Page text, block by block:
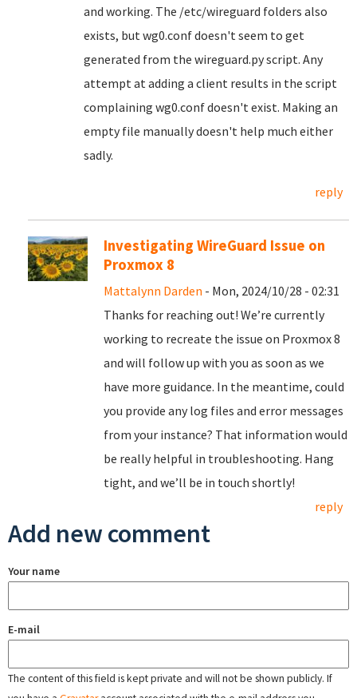
and working. The /etc/wireguard folders also
exists, but wg0.conf doesn't seem to get
generated from the wireguard.py script. Any
attempt at adding a client results in the script
complaining wg0.conf doesn't exist. Making an
empty file manually doesn't help much either
sadly.
reply
Investigating WireGuard Issue on
Proxmox 8
Mattalynn Darden - Mon, 2024/10/28 - 02:31
Thanks for reaching out! We’re currently
working to recreate the issue on Proxmox 8
and will follow up with you as soon as we
have more guidance. In the meantime, could
you provide any log files and error messages
from your instance? That information would
be really helpful in troubleshooting. Hang
tight, and we’ll be in touch shortly!
reply
Add new comment
Your name
E-mail
The content of this field is kept private and will not be shown publicly. If